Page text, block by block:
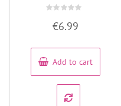
out
5
€6.99
Add to cart